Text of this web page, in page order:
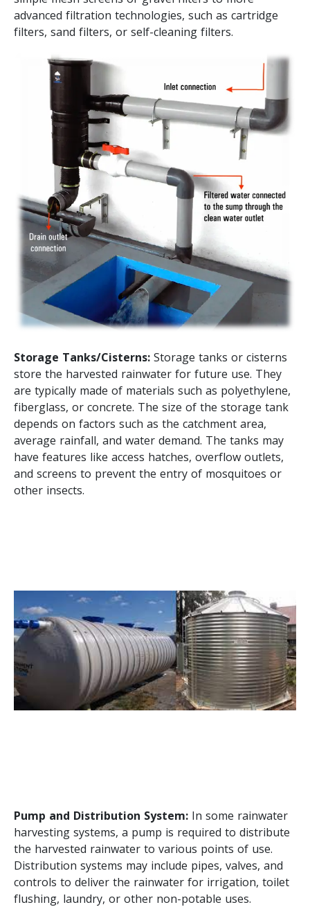
advanced filtration technologies, such as cartridge
filters, sand filters, or self-cleaning filters.
Storage Tanks/Cisterns: Storage tanks or cisterns
store the harvested rainwater for future use. They
are typically made of materials such as polyethylene,
fiberglass, or concrete. The size of the storage tank
depends on factors such as the catchment area,
average rainfall, and water demand. The tanks may
have features like access hatches, overflow outlets,
and screens to prevent the entry of mosquitoes or
other insects.
Pump and Distribution System: In some rainwater
harvesting systems, a pump is required to distribute
the harvested rainwater to various points of use.
Distribution systems may include pipes, valves, and
controls to deliver the rainwater for irrigation, toilet
flushing, laundry, or other non-potable uses.